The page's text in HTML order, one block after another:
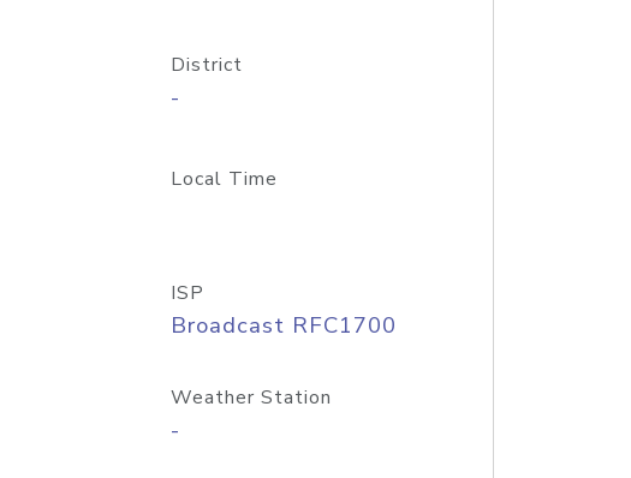
District
-
Local Time
ISP
Broadcast RFC1700
Weather Station
-